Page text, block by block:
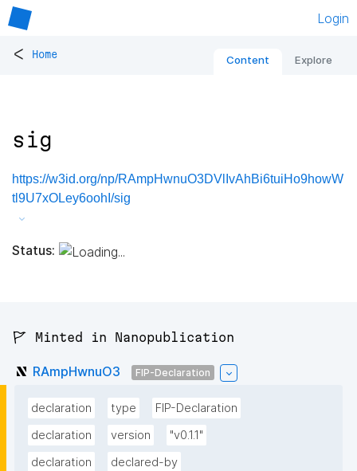
Login
< Home Content Explore
sig
https://w3id.org/np/RAmpHwnuO3DVlIvAhBi6tuiHo9howW
tl9U7xOLey6oohI/sig
Status:
🚩 Minted in Nanopublication
RAmpHwnuO3 FIP-Declaration
declaration type
FIP-Declaration
declaration
version
"v0.1.1"
declaration
declared-by